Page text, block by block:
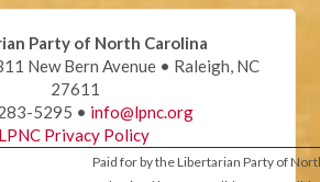
Party of North Carolina
New Bern Avenue • Raleigh, NC
27611
5295 • info@lpnc.org
LPNC Privacy Policy
Paid for by the Libertarian Party of